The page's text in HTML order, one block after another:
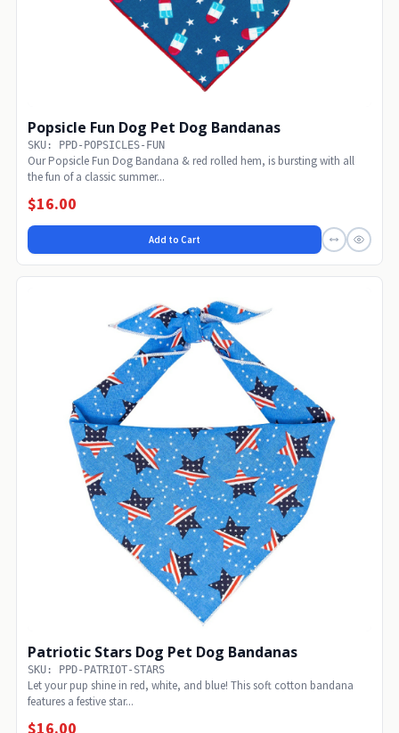
Popsicle Fun Dog Pet Dog Bandanas
SKU: PPD-POPSICLES-FUN
Our Popsicle Fun Dog Bandana & red rolled hem, is bursting with all
the fun of a classic summer...
$16.00
Add to Cart
Patriotic Stars Dog Pet Dog Bandanas
SKU: PPD-PATRIOT-STARS
Let your pup shine in red, white, and blue! This soft cotton bandana
features a festive star...
$16.00